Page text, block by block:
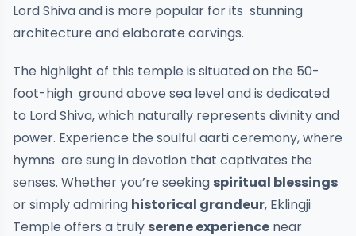
Lord Shiva and is more popular for its stunning
architecture and elaborate carvings.
The highlight of this temple is situated on the 50-
foot-high ground above sea level and is dedicated
to Lord Shiva, which naturally represents divinity and
power. Experience the soulful aarti ceremony, where
hymns are sung in devotion that captivates the
senses. Whether you’re seeking spiritual blessings
or simply admiring historical grandeur, Eklingji
Temple offers a truly serene experience near